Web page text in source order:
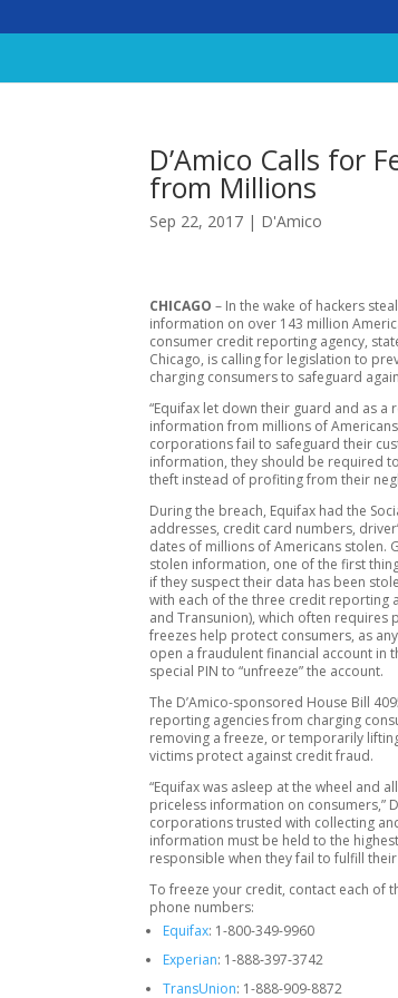
D’Amico Calls for
from Millions
Sep 22, 2017 | D'Amico
CHICAGO– In the wake of hackers
information on over 143 million
consumer credit reporting agency,
Chicago, is calling for legislation to
charging consumers to safeguard
“Equifax let down their guard and as a
information from millions of
corporations fail to safeguard their
information, they should be required
theft instead of profiting from their
During the breach, Equifax had the
addresses, credit card numbers,
dates of millions of Americans stolen.
stolen information, one of the first
if they suspect their data has been
with each of the three credit reporting
and Transunion), which often requires
freezes help protect consumers, as
open a fraudulent financial account in
special PIN to “unfreeze” the account.
The D’Amico-sponsored House Bill
reporting agencies from charging
removing a freeze, or temporarily
victims protect against credit fraud.
“Equifax was asleep at the wheel and
priceless information on consumers,”
corporations trusted with collecting
information must be held to the
responsible when they fail to fulfill their
To freeze your credit, contact each of
phone numbers:
Equifax: 1-800-349-9960
Experian: 1‑888‑397‑3742
TransUnion: 1-888-909-8872